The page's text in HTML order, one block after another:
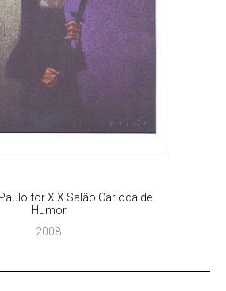
for XIX Salão Carioca de
Humor
2008